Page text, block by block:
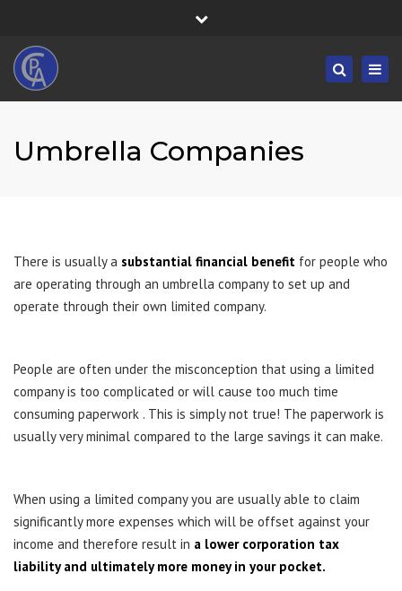
Mon/Fri: 8:30-19:30 - Sat/Sun: 09:00-19:30
Search
Umbrella Companies
There is usually a substantial financial benefit for people who
are operating through an umbrella company to set up and
operate through their own limited company.
People are often under the misconception that using a limited
company is too complicated or will cause too much time
consuming paperwork . This is simply not true! The paperwork is
usually very minimal compared to the large savings it can make.
When using a limited company you are usually able to claim
significantly more expenses which will be offset against your
income and therefore result in a lower corporation tax
liability and ultimately more money in your pocket.